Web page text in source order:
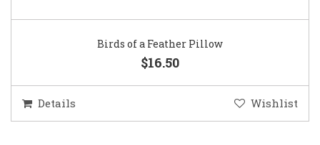
Birds of a Feather Pillow
$16.50
Details Wishlist